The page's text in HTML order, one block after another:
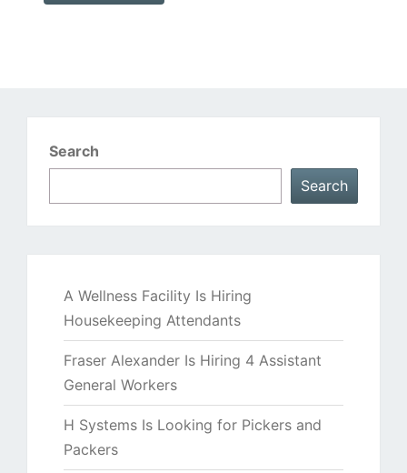
Search
Search
A Wellness Facility Is Hiring
Housekeeping Attendants
Fraser Alexander Is Hiring 4 Assistant
General Workers
H Systems Is Looking for Pickers and
Packers